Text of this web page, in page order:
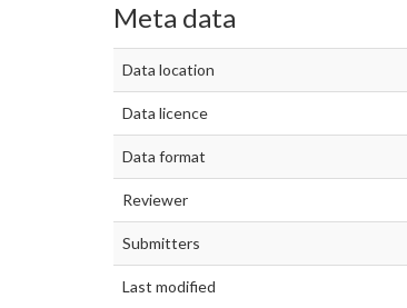
Meta data
Data location
Data licence
Data format
Reviewer
Submitters
Last modified